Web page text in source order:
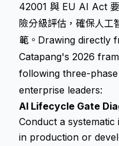
42001 與 EU AI Act
險分級評估，確保人工
範。Drawing directly
Catapang's 2026
following three-
enterprise leaders:
AI Lifecycle Gate
Conduct a
in production or